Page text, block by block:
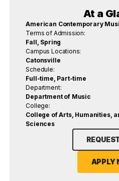
At a
American Contemporary
Terms of Admission:
Fall, Spring
Campus Locations:
Catonsville
Schedule:
Full-time, Part-time
Department:
Department of Music
College:
College of Arts, Humanities,
Sciences
APPLY